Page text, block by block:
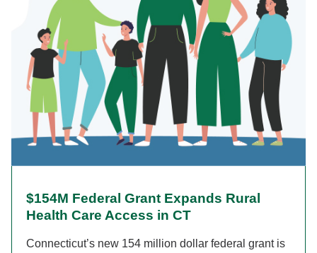
$154M Federal Grant Expands Rural
Health Care Access in CT
Connecticut’s new 154 million dollar federal grant is